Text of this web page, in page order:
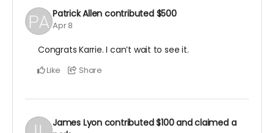
Patrick Allen contributed $500
Apr 8
Congrats Karrie. I can’t wait to see it.
Like Share
James Lyon contributed$100and claimed a